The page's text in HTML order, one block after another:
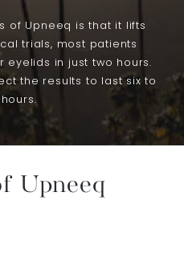
of Upneeq is that it lifts
trials, most patients
in just two hours.
the results to last six to
Upneeq